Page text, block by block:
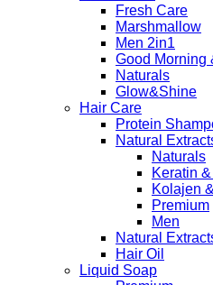
Fresh Care
Marshmallow
Men 2in1
Good Morning
Naturals
Glow&Shine
Hair Care
Protein
Natural
Naturals
Keratin
Kolajen
Premium
Men
Natural
Hair Oil
Liquid Soap